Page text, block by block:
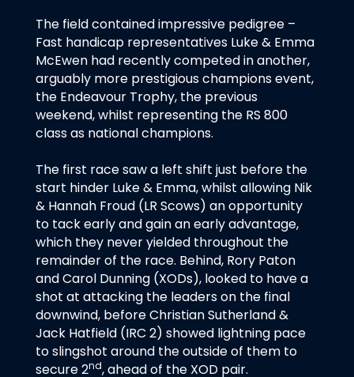
The field contained impressive pedigree –
Fast handicap representatives Luke & Emma
McEwen had recently competed in another,
arguably more prestigious champions event,
the Endeavour Trophy, the previous
weekend, whilst representing the RS 800
class as national champions.
The first race saw a left shift just before the
start hinder Luke & Emma, whilst allowing Nik
& Hannah Froud (LR Scows) an opportunity
to tack early and gain an early advantage,
which they never yielded throughout the
remainder of the race. Behind, Rory Paton
and Carol Dunning (XODs), looked to have a
shot at attacking the leaders on the final
downwind, before Christian Sutherland &
Jack Hatfield (IRC 2) showed lightning pace
to slingshot around the outside of them to
secure 2nd, ahead of the XOD pair.